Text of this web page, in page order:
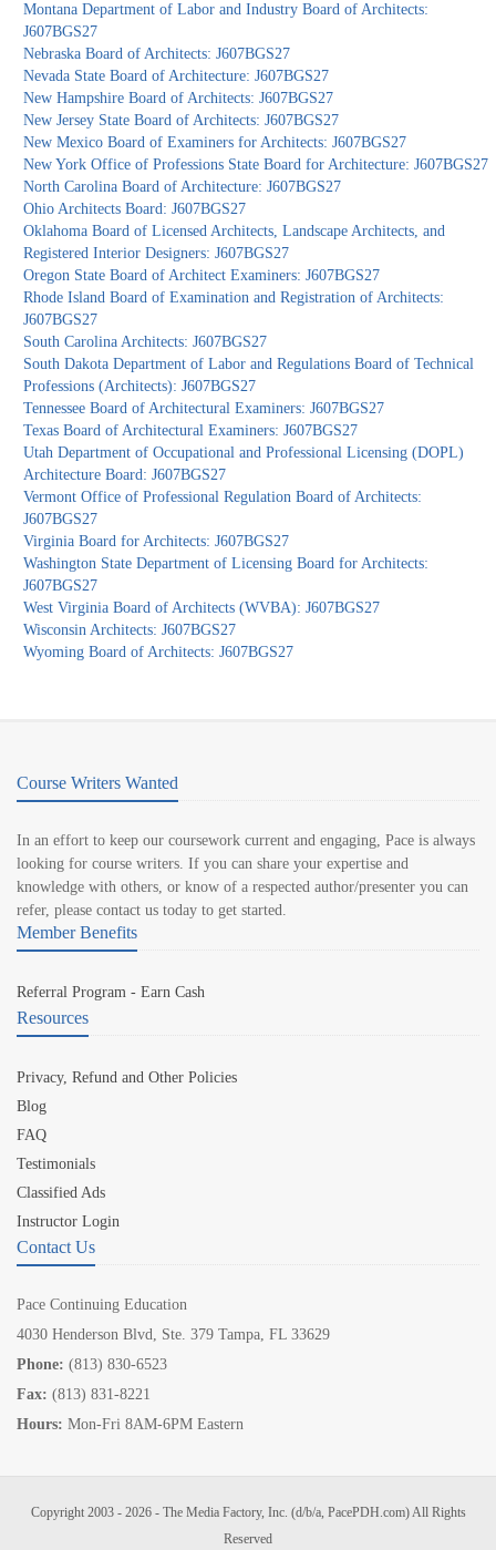
Montana Department of Labor and Industry Board of Architects:
J607BGS27
Nebraska Board of Architects: J607BGS27
Nevada State Board of Architecture: J607BGS27
New Hampshire Board of Architects: J607BGS27
New Jersey State Board of Architects: J607BGS27
New Mexico Board of Examiners for Architects: J607BGS27
New York Office of Professions State Board for Architecture: J607BGS27
North Carolina Board of Architecture: J607BGS27
Ohio Architects Board: J607BGS27
Oklahoma Board of Licensed Architects, Landscape Architects, and
Registered Interior Designers: J607BGS27
Oregon State Board of Architect Examiners: J607BGS27
Rhode Island Board of Examination and Registration of Architects:
J607BGS27
South Carolina Architects: J607BGS27
South Dakota Department of Labor and Regulations Board of Technical
Professions (Architects): J607BGS27
Tennessee Board of Architectural Examiners: J607BGS27
Texas Board of Architectural Examiners: J607BGS27
Utah Department of Occupational and Professional Licensing (DOPL)
Architecture Board: J607BGS27
Vermont Office of Professional Regulation Board of Architects:
J607BGS27
Virginia Board for Architects: J607BGS27
Washington State Department of Licensing Board for Architects:
J607BGS27
West Virginia Board of Architects (WVBA): J607BGS27
Wisconsin Architects: J607BGS27
Wyoming Board of Architects: J607BGS27
Course Writers Wanted
In an effort to keep our coursework current and engaging, Pace is always
looking for course writers. If you can share your expertise and
knowledge with others, or know of a respected author/presenter you can
refer, please contact us today to get started.
Member Benefits
Referral Program - Earn Cash
Resources
Privacy, Refund and Other Policies
Blog
FAQ
Testimonials
Classified Ads
Instructor Login
Contact Us
Pace Continuing Education
4030 Henderson Blvd, Ste. 379 Tampa, FL 33629
Phone: (813) 830-6523
Fax: (813) 831-8221
Hours: Mon-Fri 8AM-6PM Eastern
Copyright 2003 - 2026 - The Media Factory, Inc. (d/b/a, PacePDH.com) All Rights
Reserved